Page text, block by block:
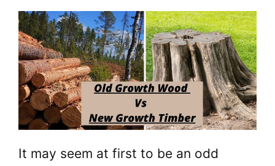
It may seem at first to be an odd